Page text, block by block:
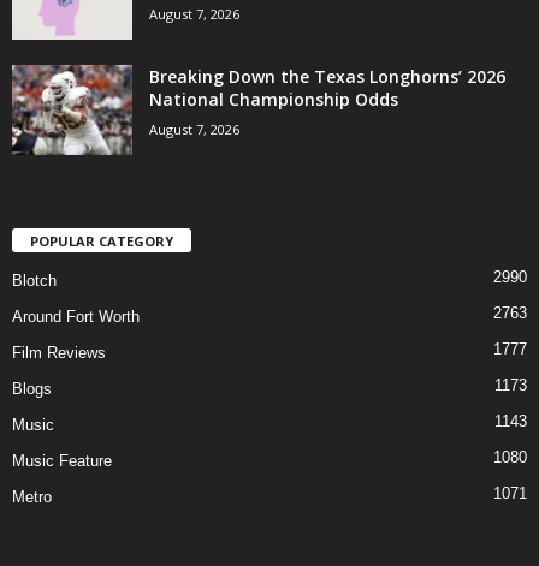
August 7, 2026
Breaking Down the Texas Longhorns’ 2026
National Championship Odds
August 7, 2026
POPULAR CATEGORY
Blotch 2990
Around Fort Worth 2763
Film Reviews 1777
Blogs 1173
Music 1143
Music Feature 1080
Metro 1071